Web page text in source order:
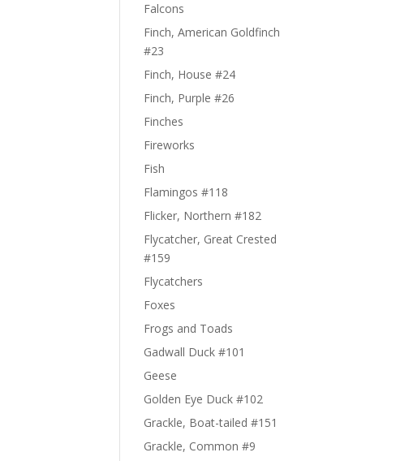
Falcons
Finch, American Goldfinch
#23
Finch, House #24
Finch, Purple #26
Finches
Fireworks
Fish
Flamingos #118
Flicker, Northern #182
Flycatcher, Great Crested
#159
Flycatchers
Foxes
Frogs and Toads
Gadwall Duck #101
Geese
Golden Eye Duck #102
Grackle, Boat-tailed #151
Grackle, Common #9